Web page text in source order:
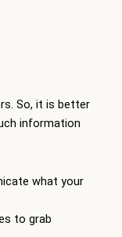
So, it is better
information
what your
to grab